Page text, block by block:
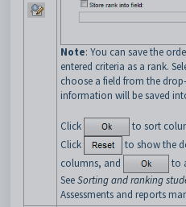
Note: You can save the
entered criteria as a rank.
choose a field from the
information will be saved
Click
to sort
Click
to show the
columns, and
to
SeeSorting and ranking
Assessments and reports